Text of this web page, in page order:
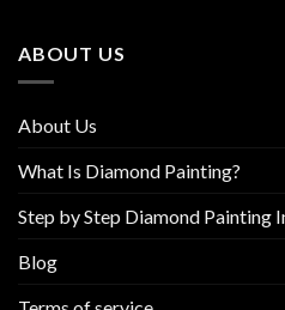
ABOUT US
About Us
What Is Diamond Painting?
Step by Step Diamond Painting
Blog